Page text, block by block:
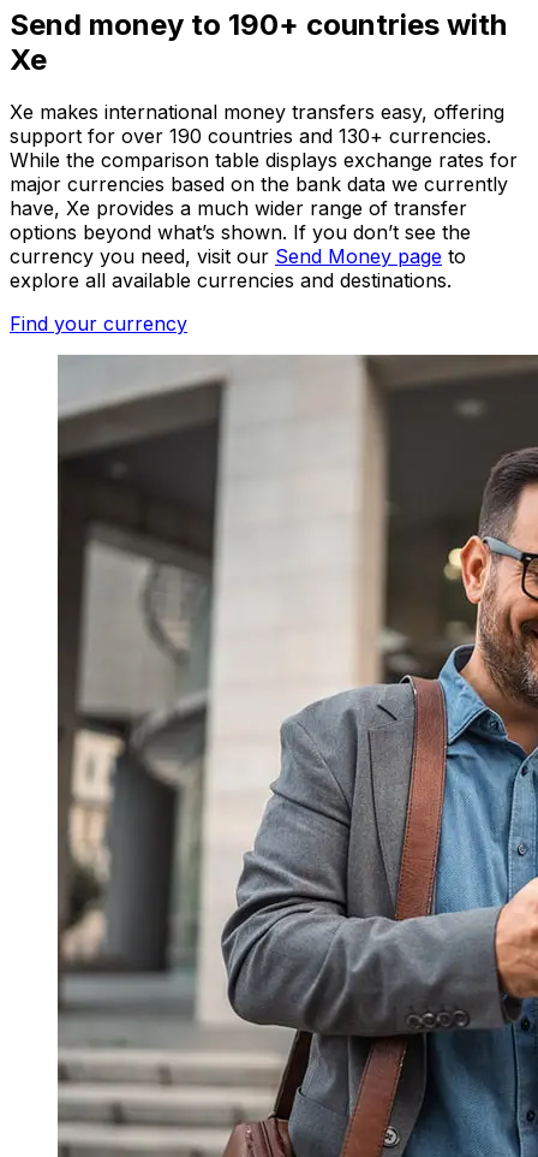
Send money to 190+ countries with
Xe
Xe makes international money transfers easy, offering
support for over 190 countries and 130+ currencies.
While the comparison table displays exchange rates for
major currencies based on the bank data we currently
have, Xe provides a much wider range of transfer
options beyond what’s shown. If you don’t see the
currency you need, visit our Send Money page to
explore all available currencies and destinations.
Find your currency